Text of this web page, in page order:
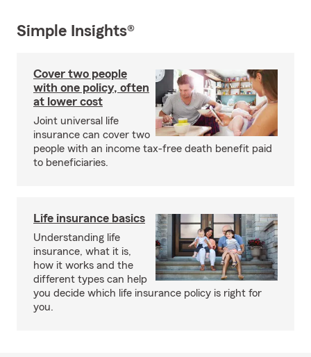
Simple Insights®
Cover two people
with one policy, often
at lower cost
Joint universal life
insurance can cover two
people with an income tax-free death benefit paid
to beneficiaries.
Life insurance basics
Understanding life
insurance, what it is,
how it works and the
different types can help
you decide which life insurance policy is right for
you.